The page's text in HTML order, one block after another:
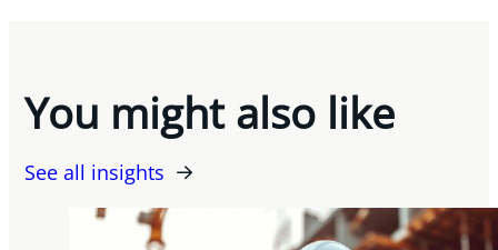
You might also like
See all insights